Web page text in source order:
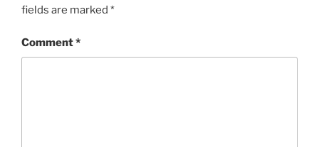
fields are marked *
Comment*